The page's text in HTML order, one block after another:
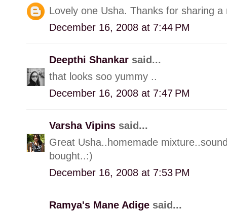
Lovely one Usha. Thanks for sharing a
December 16, 2008 at 7:44 PM
Deepthi Shankar said...
that looks soo yummy ..
December 16, 2008 at 7:47 PM
Varsha Vipins said...
Great Usha..homemade
bought..:)
December 16, 2008 at 7:53 PM
Ramya's Mane Adige said...